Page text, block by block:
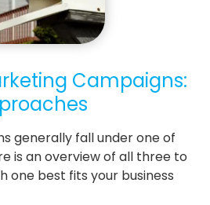
Campaigns:
generally fall under one of
is an overview of all three to
one best fits your business